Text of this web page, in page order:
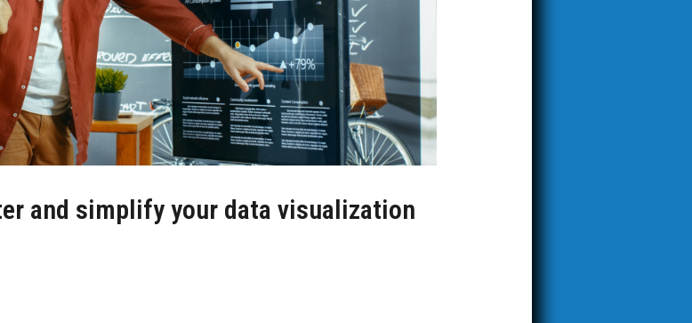
and simplify your data visualization